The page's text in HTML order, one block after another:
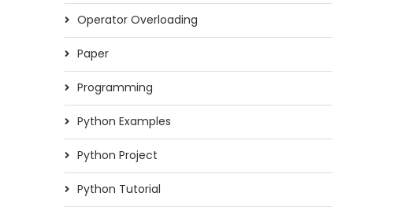
Operator Overloading
Paper
Programming
Python Examples
Python Project
Python Tutorial